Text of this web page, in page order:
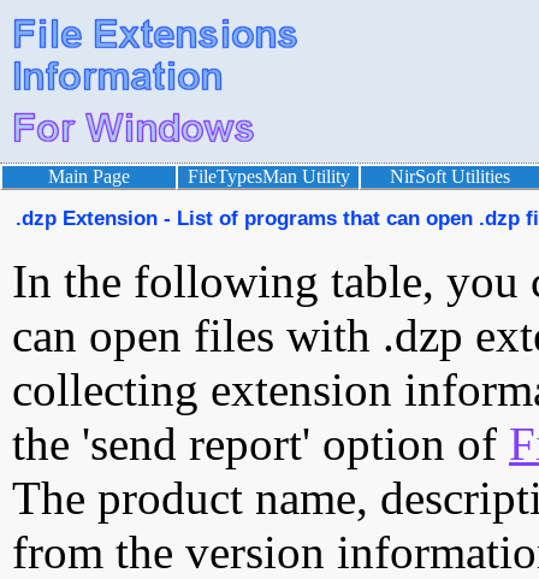
Main Page FileTypesMan Utility NirSoft Utilities
.dzp Extension - List of programs that can open .dzp
In the following table, you
can open files with .dzp
collecting extension
the 'send report' option of
The product name,
from the version